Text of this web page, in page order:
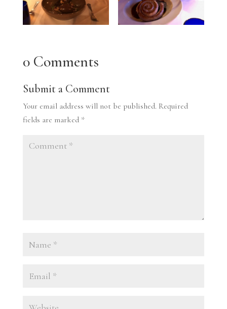
0 Comments
Submit a Comment
Your email address will not be published. Required
fields are marked *